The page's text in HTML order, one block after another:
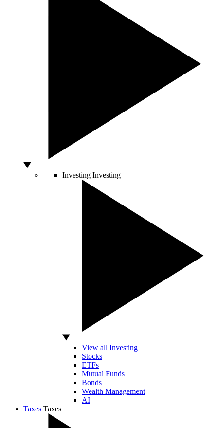
Investing Investing
View all Investing
Stocks
ETFs
Mutual Funds
Bonds
Wealth Management
AI
Taxes Taxes